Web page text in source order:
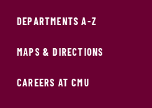
DEPARTMENTS A-Z
MAPS & DIRECTIONS
CAREERS AT CMU